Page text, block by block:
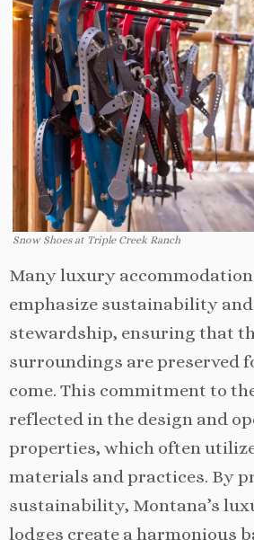
Snow Shoes at Triple Creek Ranch
Many luxury
emphasize sustainability
stewardship, ensuring that
surroundings are preserved
come. This commitment to
reflected in the design and
properties, which often
materials and practices. By
sustainability, Montana’s
lodges create a harmonious